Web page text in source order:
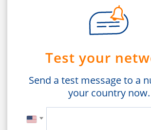
Test your
Send a test message to a
your country now.